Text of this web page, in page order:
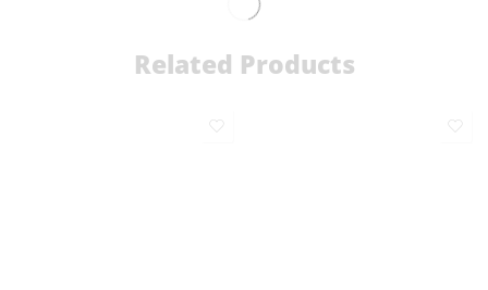
Related Products